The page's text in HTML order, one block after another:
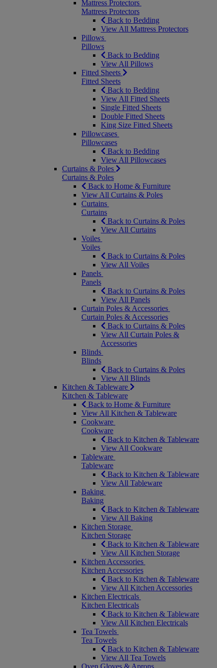
Mattress Protectors
Mattress Protectors
Back to Bedding
View All Mattress Protectors
Pillows
Pillows
Back to Bedding
View All Pillows
Fitted Sheets
Fitted Sheets
Back to Bedding
View All Fitted Sheets
Single Fitted Sheets
Double Fitted Sheets
King Size Fitted Sheets
Pillowcases
Pillowcases
Back to Bedding
View All Pillowcases
Curtains & Poles
Curtains & Poles
Back to Home & Furniture
View All Curtains & Poles
Curtains
Curtains
Back to Curtains & Poles
View All Curtains
Voiles
Voiles
Back to Curtains & Poles
View All Voiles
Panels
Panels
Back to Curtains & Poles
View All Panels
Curtain Poles & Accessories
Curtain Poles & Accessories
Back to Curtains & Poles
View All Curtain Poles &
Accessories
Blinds
Blinds
Back to Curtains & Poles
View All Blinds
Kitchen & Tableware
Kitchen & Tableware
Back to Home & Furniture
View All Kitchen & Tableware
Cookware
Cookware
Back to Kitchen & Tableware
View All Cookware
Tableware
Tableware
Back to Kitchen & Tableware
View All Tableware
Baking
Baking
Back to Kitchen & Tableware
View All Baking
Kitchen Storage
Kitchen Storage
Back to Kitchen & Tableware
View All Kitchen Storage
Kitchen Accessories
Kitchen Accessories
Back to Kitchen & Tableware
View All Kitchen Accessories
Kitchen Electricals
Kitchen Electricals
Back to Kitchen & Tableware
View All Kitchen Electricals
Tea Towels
Tea Towels
Back to Kitchen & Tableware
View All Tea Towels
Oven Gloves & Aprons